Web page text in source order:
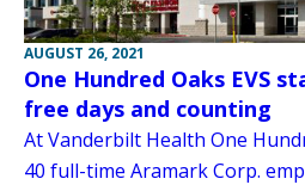
AUGUST 26, 2021
One Hundred Oaks EVS
free days and counting
At Vanderbilt Health One
40 full-time Aramark Corp.